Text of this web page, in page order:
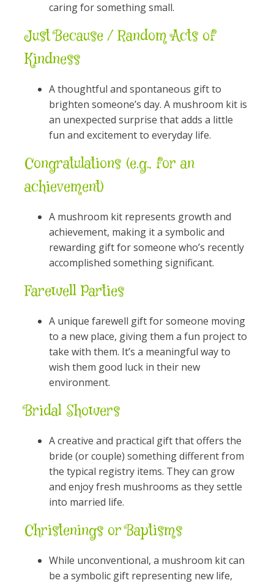
caring for something small.
Just Because / Random Acts of
Kindness
A thoughtful and spontaneous gift to
brighten someone’s day. A mushroom kit is
an unexpected surprise that adds a little
fun and excitement to everyday life.
Congratulations (e.g., for an
achievement)
A mushroom kit represents growth and
achievement, making it a symbolic and
rewarding gift for someone who’s recently
accomplished something significant.
Farewell Parties
A unique farewell gift for someone moving
to a new place, giving them a fun project to
take with them. It’s a meaningful way to
wish them good luck in their new
environment.
Bridal Showers
A creative and practical gift that offers the
bride (or couple) something different from
the typical registry items. They can grow
and enjoy fresh mushrooms as they settle
into married life.
Christenings or Baptisms
While unconventional, a mushroom kit can
be a symbolic gift representing new life,